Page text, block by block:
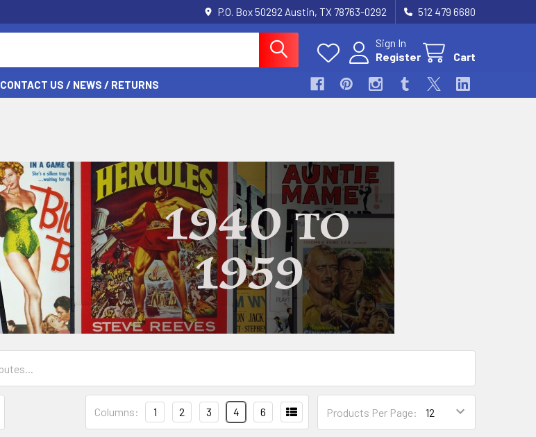
P.O. Box 50292 Austin, TX 78763-0292 512 479 6680
Sign In
Register
Cart
CONTACT US / NEWS / RETURNS
Products Per Page:
Columns: 1 2 3 4 6